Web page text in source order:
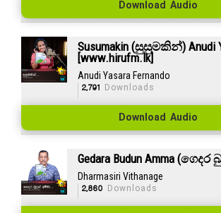
Download Audio
Susumakin (සුසුමකින්) Anudi
[www.hirufm.lk]
Anudi Yasara Fernando
2,791 Downloads
Download Audio
Gedara Budun Amma
Dharmasiri Vithanage
2,860 Downloads